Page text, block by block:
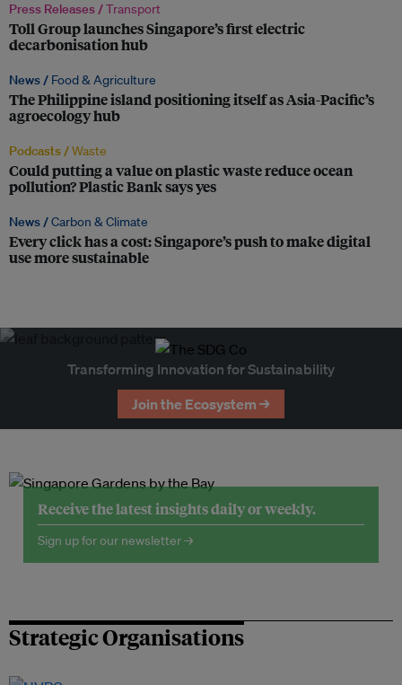
Press Releases /Transport
Toll Group launches Singapore’s first electric
decarbonisation hub
News / Food & Agriculture
The Philippine island positioning itself as Asia-Pacific’s
agroecology hub
Podcasts /Waste
Could putting a value on plastic waste reduce ocean
pollution? Plastic Bank says yes
News /Carbon & Climate
Every click has a cost: Singapore’s push to make digital
use more sustainable
Transforming Innovation for Sustainability
Join the Ecosystem →
Receive the latest insights daily or weekly.
Sign up for our newsletter →
Strategic Organisations